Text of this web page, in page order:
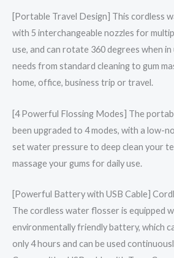
[Portable Travel Design] This cordless
with 5 interchangeable nozzles for
use, and can rotate 360 degrees when in
needs from standard cleaning to gum
home, office, business trip or travel.
[4 Powerful Flossing Modes] The
been upgraded to 4 modes, with a low-
set water pressure to deep clean your
massage your gums for daily use.
[Powerful Battery with USB Cable]
The cordless water flosser is equipped
environmentally friendly battery, which
only 4 hours and can be used